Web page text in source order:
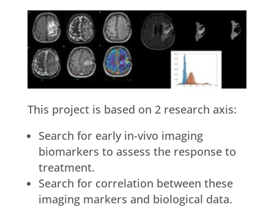
This project is based on 2 research axis:
Search for early in-vivo imaging
biomarkers to assess the response to
treatment.
Search for correlation between these
imaging markers and biological data.